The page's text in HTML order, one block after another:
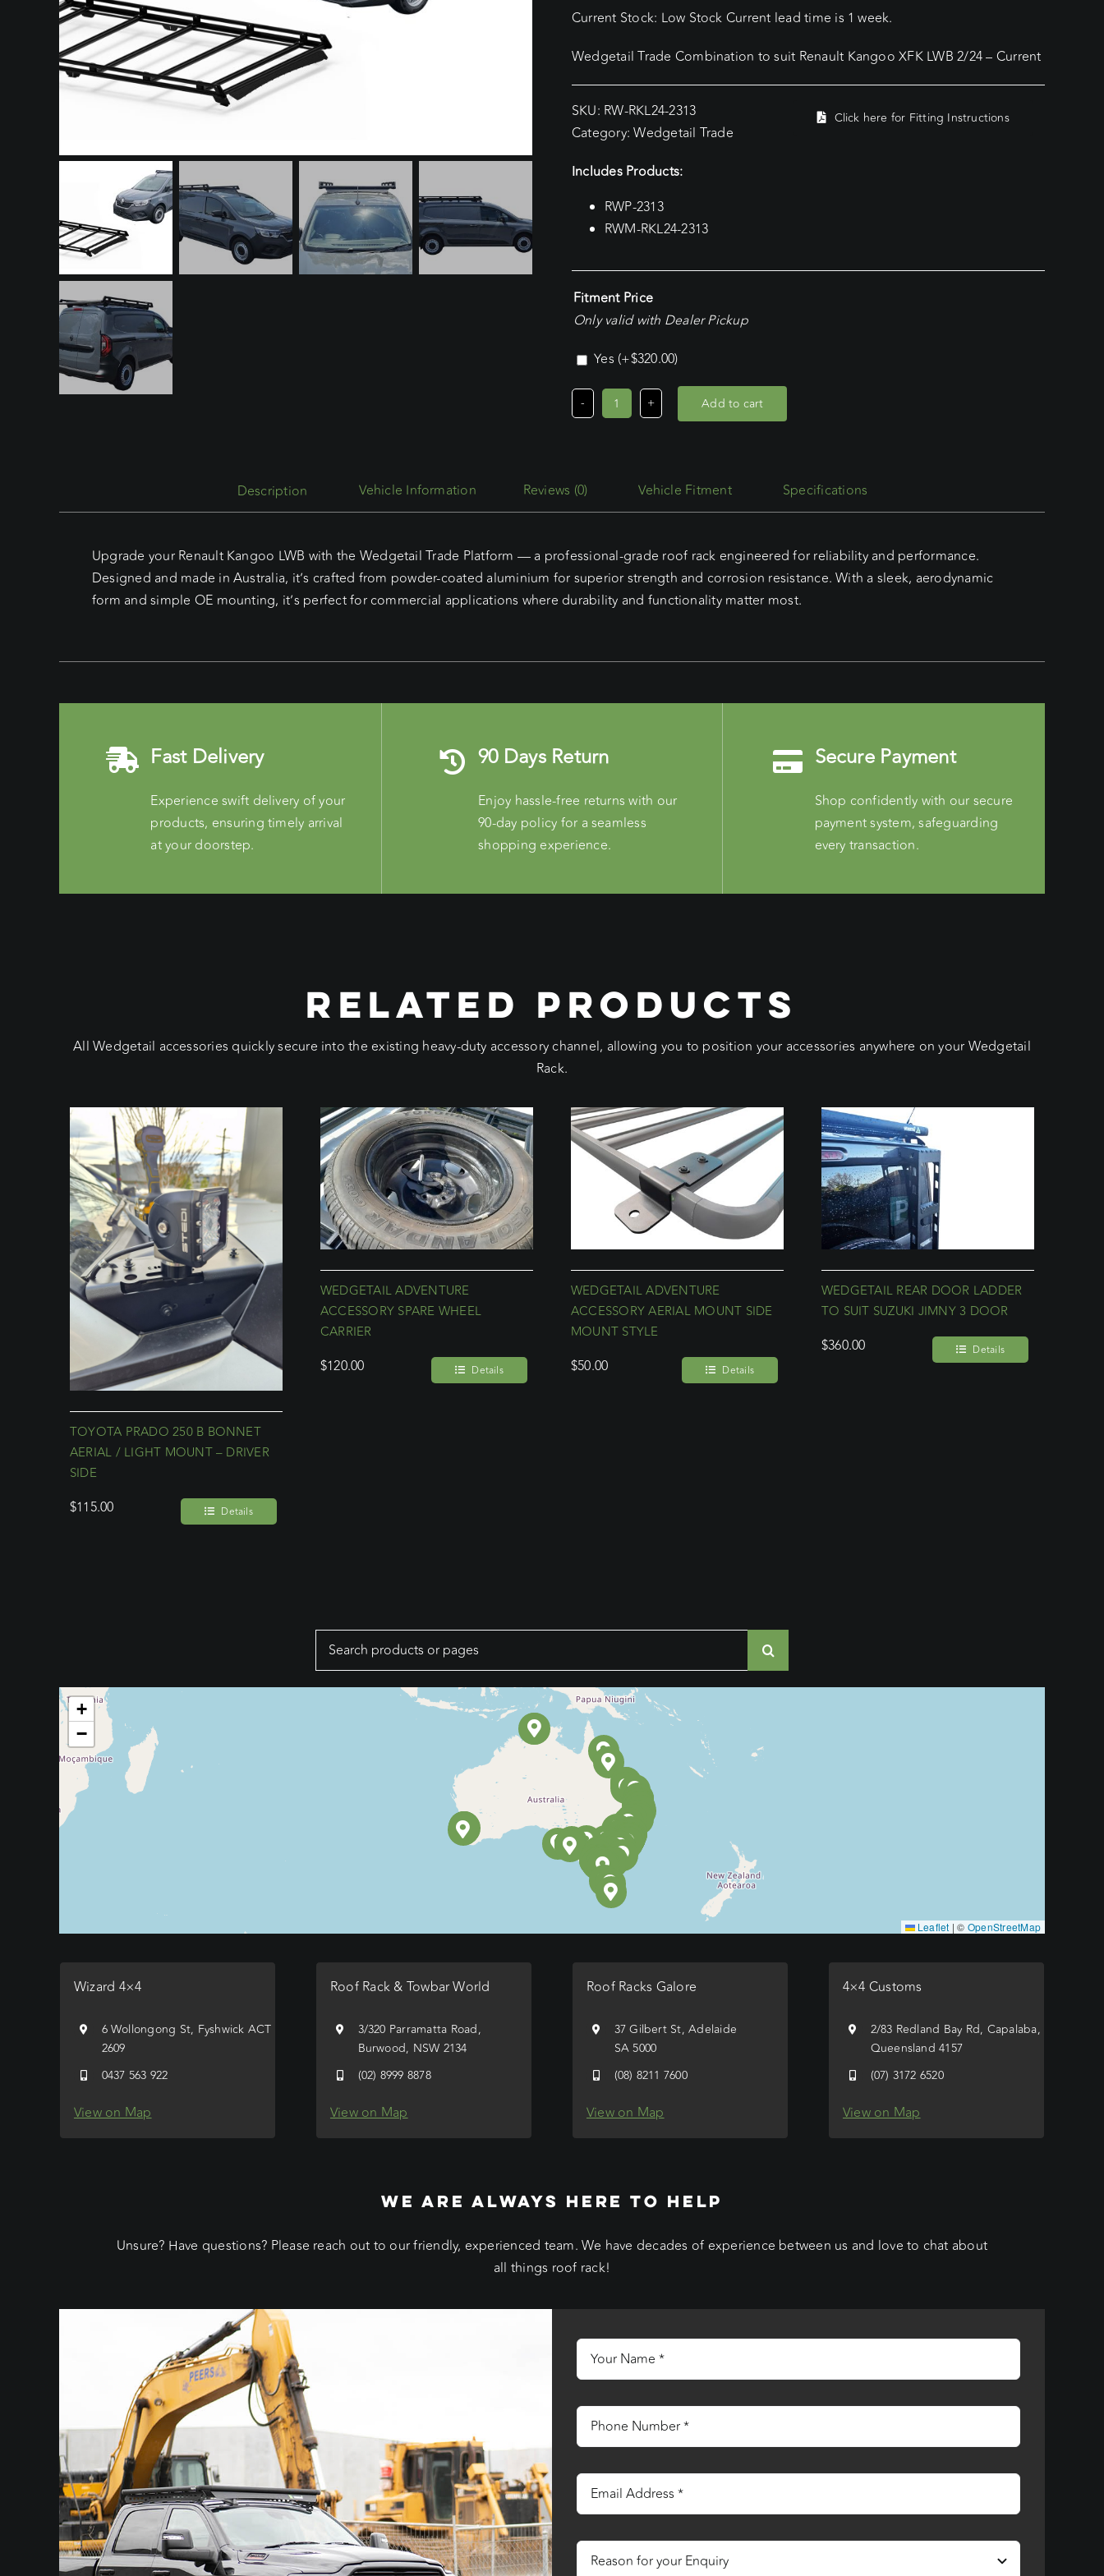
Current Stock: Low Stock Current lead time is 1 week.
Wedgetail Trade Combination to suit Renault Kangoo XFK LWB 2/24 – Current
SKU: RW-RKL24-2313
Category:Wedgetail Trade
Click here for Fitting Instructions
Includes Products:
RWP-2313
RWM-RKL24-2313
Fitment Price
Only valid with Dealer Pickup
Yes (+$320.00)
Renault
(2/24
Wedgetail
Trade
Platform
Add to cart
Description Reviews (0) Vehicle Fitment Specifications
Upgrade your Renault Kangoo LWB with the Wedgetail Trade Platform — a professional-grade roof rack engineered for reliability and performance.
Designed and made in Australia, it’s crafted from powder-coated aluminium for superior strength and corrosion resistance. With a sleek, aerodynamic
form and simple OE mounting, it’s perfect for commercial applications where durability and functionality matter most.
Fast Delivery
Experience swift delivery of your
products, ensuring timely arrival
at your doorstep.
90 Days Return
Enjoy hassle-free returns with our
90-day policy for a seamless
shopping experience.
Secure Payment
Shop confidently with our secure
payment system, safeguarding
every transaction.
RELATED PRODUCTS
All Wedgetail accessories quickly secure into the existing heavy-duty accessory channel, allowing you to position your accessories anywhere on your Wedgetail
Rack.
TOYOTA PRADO 250 B BONNET
AERIAL / LIGHT MOUNT – DRIVER
SIDE
$115.00 Details
WEDGETAIL ADVENTURE
ACCESSORY SPARE WHEEL
CARRIER
$120.00 Details
WEDGETAIL ADVENTURE
ACCESSORY AERIAL MOUNT SIDE
MOUNT STYLE
$50.00 Details
WEDGETAIL REAR DOOR LADDER
TO SUIT SUZUKI JIMNY 3 DOOR
$360.00 Details
Search
+
−
Leaflet | © OpenStreetMap
Wizard 4×4
6 Wollongong St, Fyshwick ACT
2609
0437 563 922
View on Map
Roof Rack & Towbar World
3/320 Parramatta Road,
Burwood, NSW 2134
(02) 8999 8878
View on Map
Roof Racks Galore
37 Gilbert St, Adelaide
SA 5000
(08) 8211 7600
View on Map
4×4 Customs
2/83 Redland Bay Rd, Capalaba,
Queensland 4157
(07) 3172 6520
View on Map
WE ARE ALWAYS HERE TO HELP
Unsure? Have questions? Please reach out to our friendly, experienced team. We have decades of experience between us and love to chat about
all things roof rack!